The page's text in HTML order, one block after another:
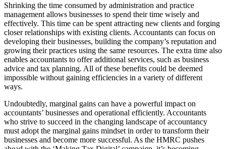
Shrinking the time consumed by administration and practice
management allows businesses to spend their time wisely and
effectively. This time can be spent attracting new clients and forging
closer relationships with existing clients. Accountants can focus on
developing their businesses, building the company’s reputation and
growing their practices using the same resources. The extra time also
enables accountants to offer additional services, such as business
advice and tax planning. All of these benefits could be deemed
impossible without gaining efficiencies in a variety of different
ways.
Undoubtedly, marginal gains can have a powerful impact on
accountants’ businesses and operational efficiently. Accountants
who strive to succeed in the changing landscape of accountancy
must adopt the marginal gains mindset in order to transform their
businesses and become more successful. As the HMRC pushes